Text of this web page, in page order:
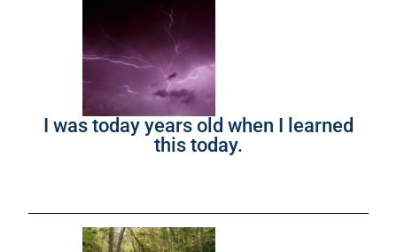
I was today years old when I learned
this today.